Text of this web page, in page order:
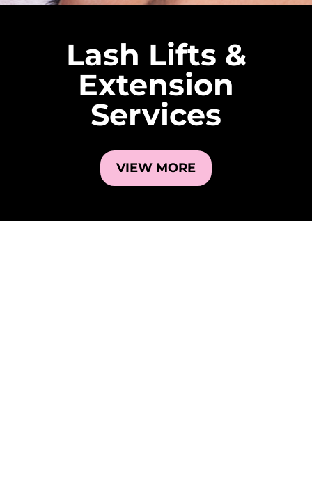
Lash Lifts &
Extension
Services
VIEW MORE